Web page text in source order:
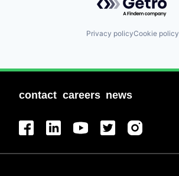
Privacy policyCookie policy
contact careers news